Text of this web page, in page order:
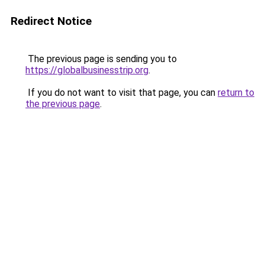
Redirect Notice
The previous page is sending you to
https://globalbusinesstrip.org.
If you do not want to visit that page, you can return to
the previous page.